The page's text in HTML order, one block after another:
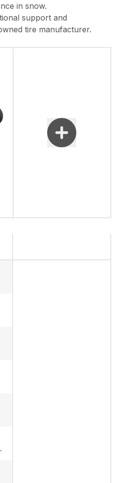
in snow.
support and
tire manufacturer.
rpm